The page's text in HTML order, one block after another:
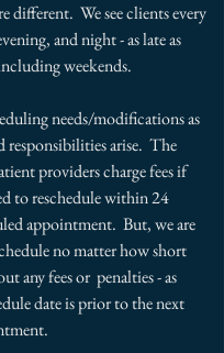
different. We see clients every
and night - as late as
weekends.
needs/modifications as
responsibilities arise. The
providers charge fees if
to reschedule within 24
appointment. But, we are
no matter how short
any fees or penalties - as
date is prior to the next